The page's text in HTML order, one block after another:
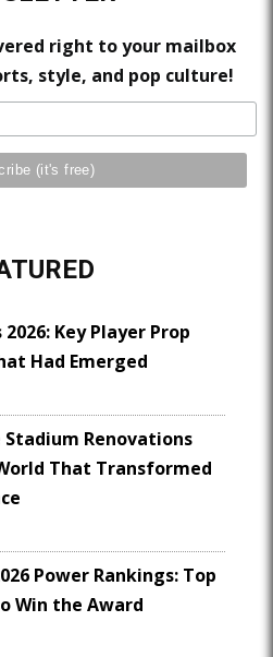
right to your mailbox
style, and pop culture!
Key Player Prop
Had Emerged
Stadium Renovations
That Transformed
Power Rankings: Top
Win the Award